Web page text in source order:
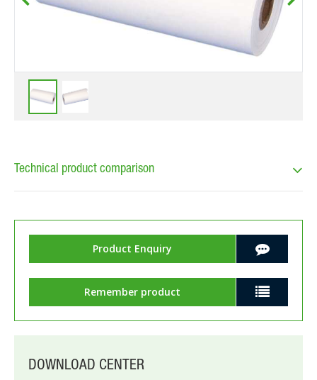
Technical product comparison
Product Enquiry
Remember product
DOWNLOAD CENTER